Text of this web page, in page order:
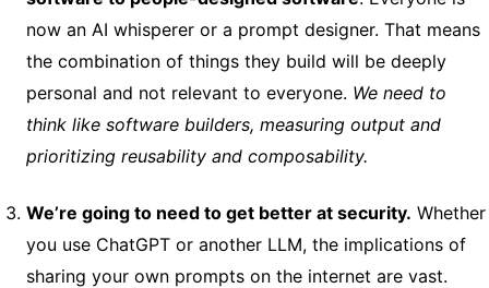
now an AI whisperer or a prompt designer. That means
the combination of things they build will be deeply
personal and not relevant to everyone. We need to
think like software builders, measuring output and
prioritizing reusability and composability.
We’re going to need to get better at security. Whether
you use ChatGPT or another LLM, the implications of
sharing your own prompts on the internet are vast.